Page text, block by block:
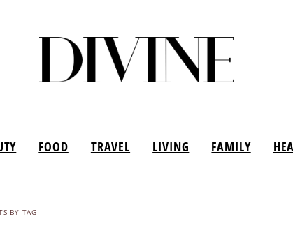
FOOD TRAVEL LIVING FAMILY
BY TAG